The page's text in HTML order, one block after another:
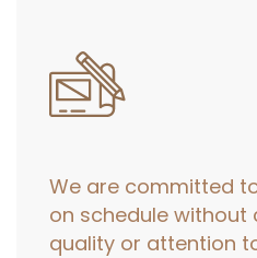
We are committed
on schedule
quality or attention